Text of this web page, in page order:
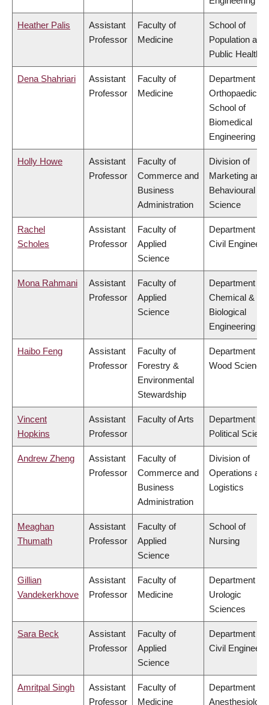
Heather Palis
Assistant
Professor
Faculty of
Medicine
School of
Population and
Public Health
Dena Shahriari
Assistant
Professor
Faculty of
Medicine
Department of
Orthopaedics,
School of
Biomedical
Engineering
Holly Howe
Assistant
Professor
Faculty of
Commerce and
Business
Administration
Division of
Marketing and
Behavioural
Science
Rachel
Scholes
Assistant
Professor
Faculty of
Applied
Science
Department of
Civil
Mona Rahmani
Assistant
Professor
Faculty of
Applied
Science
Department of
Chemical &
Biological
Engineering
Haibo Feng
Assistant
Professor
Faculty of
Forestry &
Environmental
Stewardship
Department of
Wood Science
Vincent
Hopkins
Assistant
Professor
Faculty of Arts
Department of
Political
Andrew Zheng
Assistant
Professor
Faculty of
Commerce and
Business
Administration
Division of
Operations and
Logistics
Meaghan
Thumath
Assistant
Professor
Faculty of
Applied
Science
School of
Nursing
Gillian
Vandekerkhove
Assistant
Professor
Faculty of
Medicine
Department of
Urologic
Sciences
Sara Beck
Assistant
Professor
Faculty of
Applied
Science
Department of
Civil
Amritpal Singh
Assistant
Professor
Faculty of
Medicine
Department of